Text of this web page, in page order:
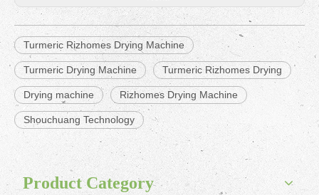
Turmeric Rizhomes Drying Machine
Turmeric Drying Machine Turmeric Rizhomes Drying
Drying machine Rizhomes Drying Machine
Shouchuang Technology
Product Category